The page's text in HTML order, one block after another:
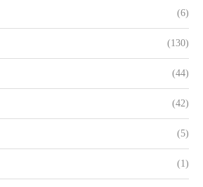
(6)
(130)
(44)
(42)
(5)
(1)